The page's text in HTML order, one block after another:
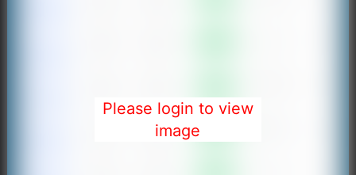
Please login to view
image